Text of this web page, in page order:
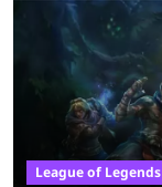
in its best state in
playing LoL can
multiple marketing
League of Legends